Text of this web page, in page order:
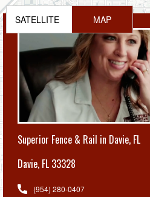
Superior Fence & Rail in Davie, FL
Davie, FL 33328
(954) 280-0407
SATELLITE MAP